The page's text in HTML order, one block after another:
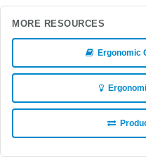
MORE RESOURCES
Ergonomic